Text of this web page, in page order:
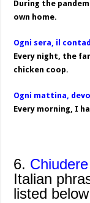
During the
own home.
Ogni sera, il
Every night, the
chicken coop.
Ogni mattina, devo
Every morning, I
6. Chiudere
Italian
listed below